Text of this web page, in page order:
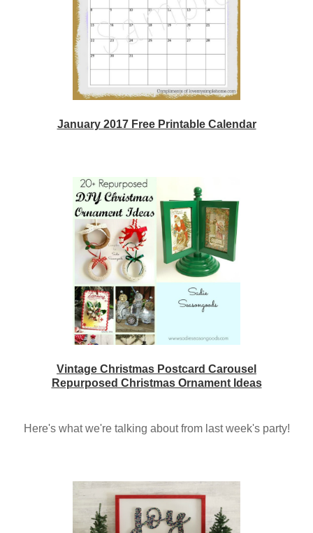
January 2017 Free Printable Calendar
Vintage Christmas Postcard Carousel
Repurposed Christmas Ornament Ideas
Here's what we're talking about from last week's party!